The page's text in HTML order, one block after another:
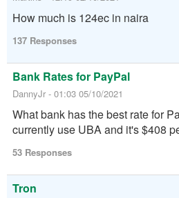
How much is 124ec in naira
137 Responses
Bank Rates for PayPal
DannyJr - 01:03 05/10/2021
What bank has the best rate for
currently use UBA and it's $408
53 Responses
Tron